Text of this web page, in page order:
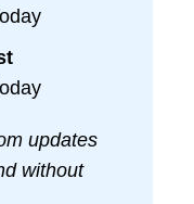
updates
without